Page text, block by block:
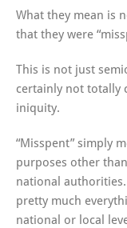
What they mean is
that they were
This is not just
certainly not totally
iniquity.
“Misspent” simply
purposes other
national authorities.
pretty much
national or local